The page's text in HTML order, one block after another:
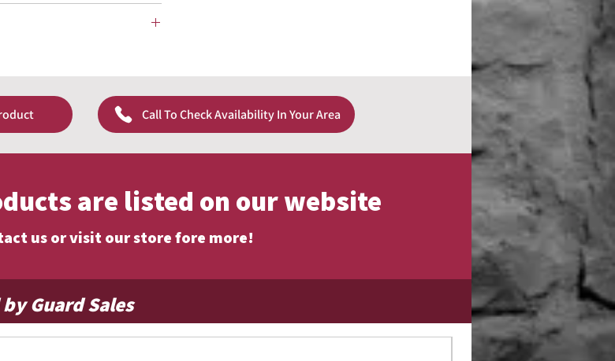
Call To Check Availability In Your Area
are listed on our website
us or visit our store fore more!
Guard Sales
Limited Edition